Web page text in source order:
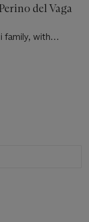
del Vaga
family, with